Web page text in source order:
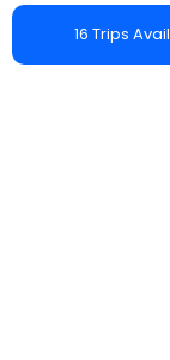
16 Trips